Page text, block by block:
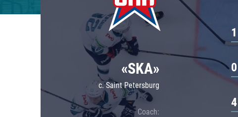
Lokomotiv
Severstal
Shanghai Dragons
CSKA
«SKA»
c. Saint Petersburg
Coach:
1
0
4